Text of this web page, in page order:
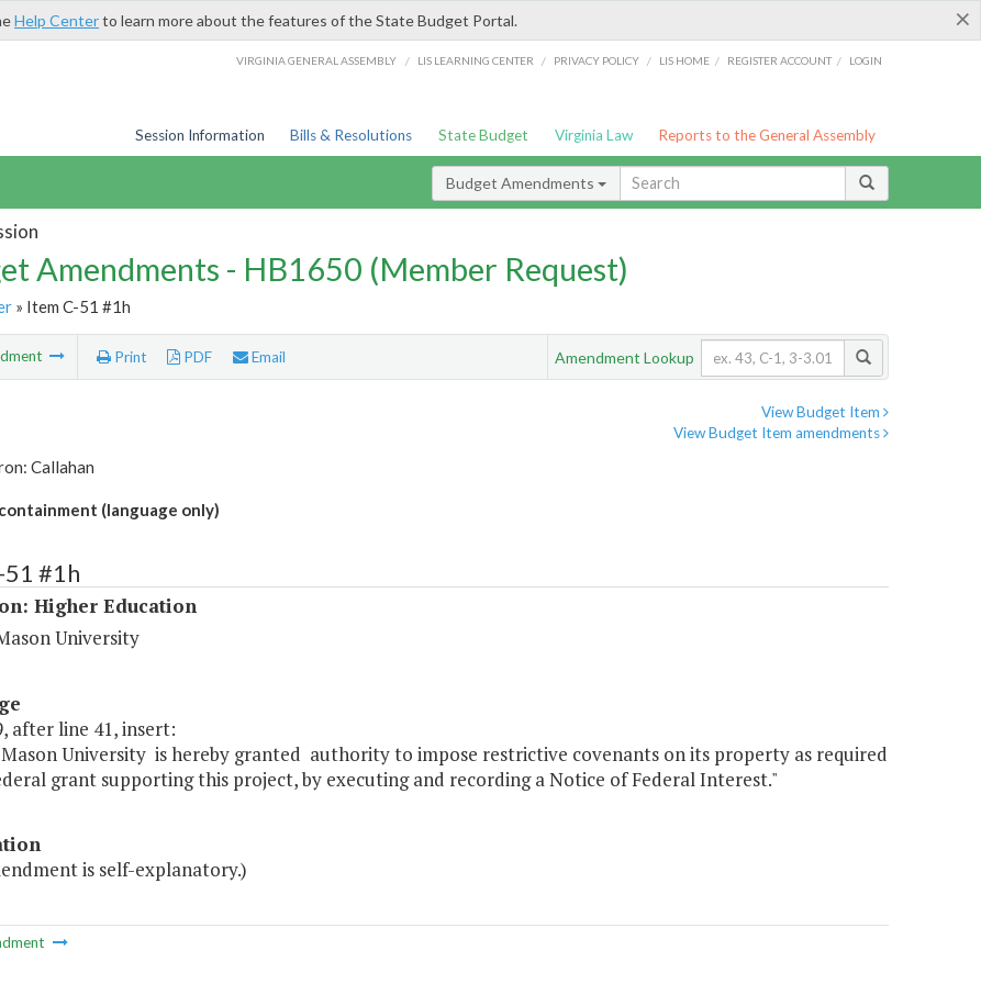
×
Help Centerto learn more about the features of the State Budget Portal.
VIRGINIA GENERAL ASSEMBLY / LIS LEARNING CENTER / PRIVACY POLICY / LIS HOME / REGISTER ACCOUNT / LOGIN
Session Information Bills & Resolutions State Budget Virginia Law Reports to the General Assembly
Budget Amendments
Amendments - HB1650 (Member Request)
» Item C-51 #1h
Print PDF Email Amendment Lookup
View Budget Item
View Budget Item amendments
Callahan
(language only)
51 #1h
Higher Education
University
after line 41, insert:
Mason University is hereby granted authority to impose restrictive covenants on its property as required
grant supporting this project, by executing and recording a Notice of Federal Interest."
is self-explanatory.)